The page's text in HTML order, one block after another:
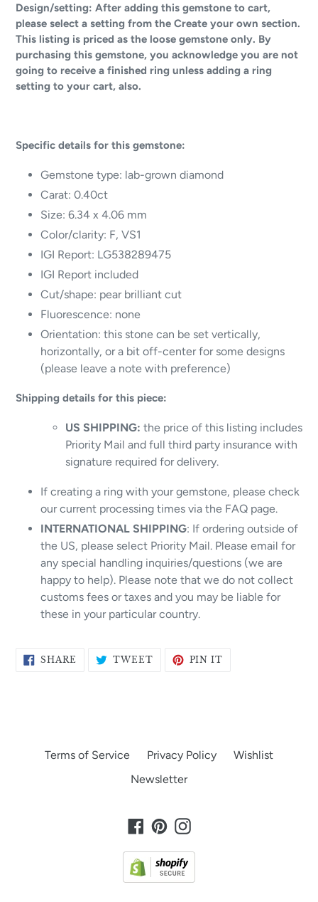
Design/setting: After adding this gemstone to cart,
please select a setting from the Create your own section.
This listing is priced as the loose gemstone only. By
purchasing this gemstone, you acknowledge you are not
going to receive a finished ring unless adding a ring
setting to your cart, also.
Specific details for this gemstone:
Gemstone type: lab-grown diamond
Carat: 0.40ct
Size: 6.34 x 4.06 mm
Color/clarity: F, VS1
IGI Report: LG538289475
IGI Report included
Cut/shape: pear brilliant cut
Fluorescence: none
Orientation: this stone can be set vertically,
horizontally, or a bit off-center for some designs
(please leave a note with preference)
Shipping details for this piece:
US SHIPPING: the price of this listing includes
Priority Mail and full third party insurance with
signature required for delivery.
If creating a ring with your gemstone, please check
our current processing times via the FAQ page.
INTERNATIONAL SHIPPING: If ordering outside of
the US, please select Priority Mail. Please email for
any special handling inquiries/questions (we are
happy to help). Please note that we do not collect
customs fees or taxes and you may be liable for
these in your particular country.
SHARE SHARE TWEETTWEETPIN IT
Terms of Service Privacy Policy
Wishlist
Newsletter
Facebook
PinterestInstagram